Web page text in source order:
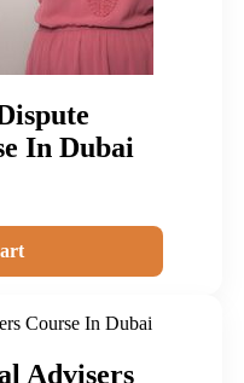
In Dubai
Advisers